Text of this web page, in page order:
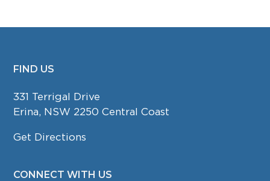
FOOTER
FIND US
331 Terrigal Drive
Erina, NSW 2250 Central Coast
Get Directions
CONNECT WITH US